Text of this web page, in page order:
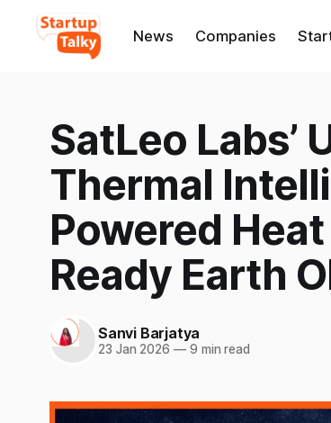
News Companies
SatLeo Labs’
Thermal
Powered
Ready Earth
Sanvi Barjatya
23 Jan 2026 —9 min read